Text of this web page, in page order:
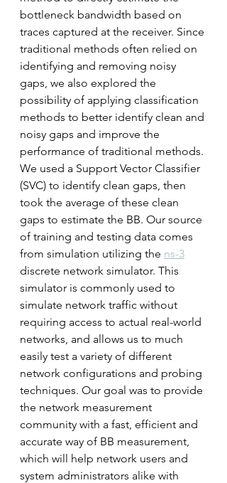
bottleneck bandwidth based on
traces captured at the receiver. Since
traditional methods often relied on
identifying and removing noisy
gaps, we also explored the
possibility of applying classification
methods to better identify clean and
noisy gaps and improve the
performance of traditional methods.
We used a Support Vector Classifier
(SVC) to identify clean gaps, then
took the average of these clean
gaps to estimate the BB. Our source
of training and testing data comes
from simulation utilizing the ns-3
discrete network simulator. This
simulator is commonly used to
simulate network traffic without
requiring access to actual real-world
networks, and allows us to much
easily test a variety of different
network configurations and probing
techniques. Our goal was to provide
the network measurement
community with a fast, efficient and
accurate way of BB measurement,
which will help network users and
system administrators alike with